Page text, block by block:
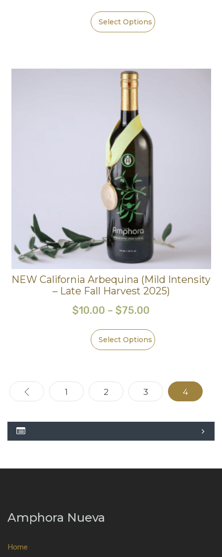
Select Options
NEW California Arbequina (Mild Intensity
– Late Fall Harvest 2025)
$10.00 – $75.00
Select Options
← 1 2 3 4
Amphora Nueva
Home